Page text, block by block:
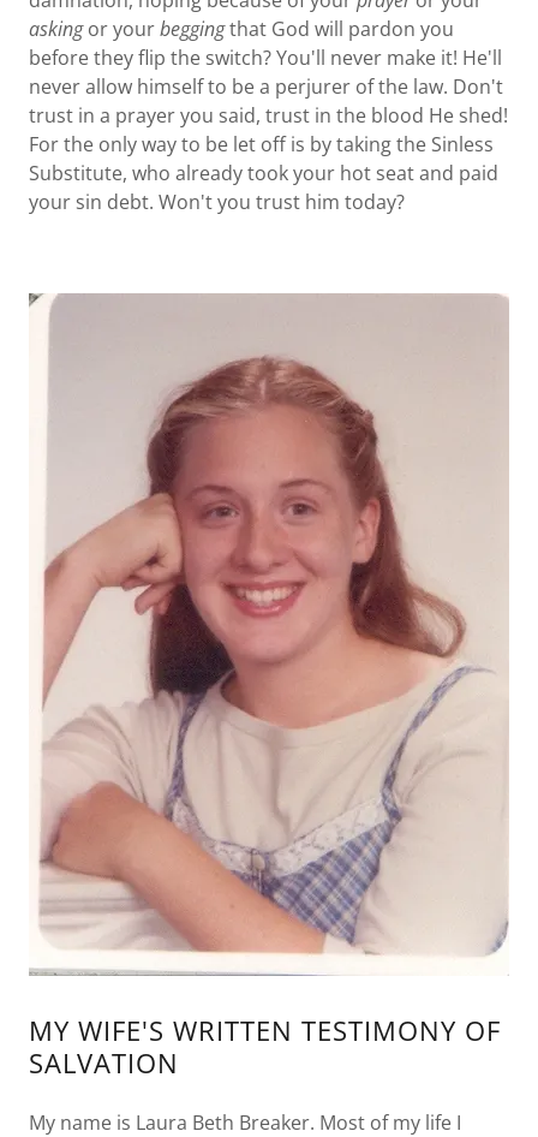
askingor yourbeggingthat God will pardon you
before they flip the switch? You'll never make it! He'll
never allow himself to be a perjurer of the law. Don't
trust in a prayer you said, trust in the blood He shed!
For the only way to be let off is by taking the Sinless
Substitute, who already took your hot seat and paid
your sin debt. Won't you trust him today?
MY WIFE'S WRITTEN TESTIMONY OF
SALVATION
My name is Laura Beth Breaker. Most of my life I